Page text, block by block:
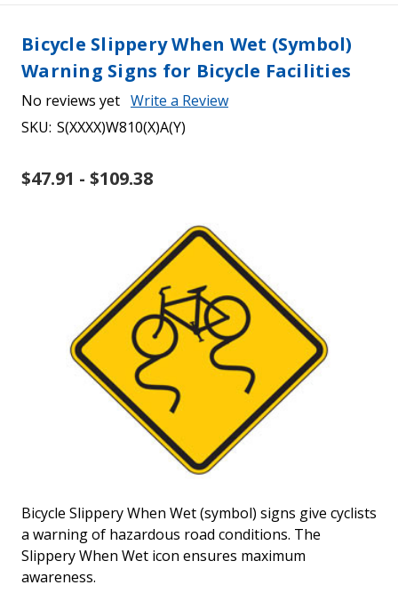
Bicycle Slippery When Wet (Symbol)
Warning Signs for Bicycle Facilities
No reviews yet Write a Review
SKU: S(XXXX)W810(X)A(Y)
$47.91 - $109.38
Bicycle Slippery When Wet (symbol) signs give cyclists
a warning of hazardous road conditions. The
Slippery When Wet icon ensures maximum
awareness.